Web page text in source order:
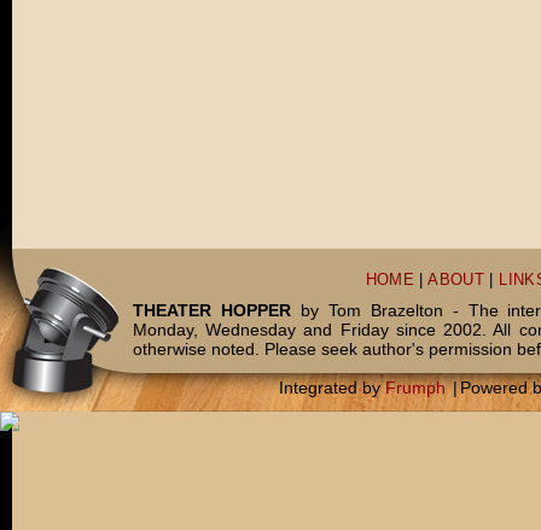
HOME |ABOUT
THEATER HOPPERby Tom Brazelton - The
Monday, Wednesday and Friday since 2002. All
otherwise noted. Please seek author's permission
Integrated byFrumph |Powered